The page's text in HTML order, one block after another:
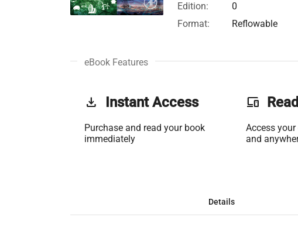
Edition:
0
Format:
Reflowable
eBook Features
get_app Instant Access
Purchase and read your book
immediately
phonelink
Access
and
Details